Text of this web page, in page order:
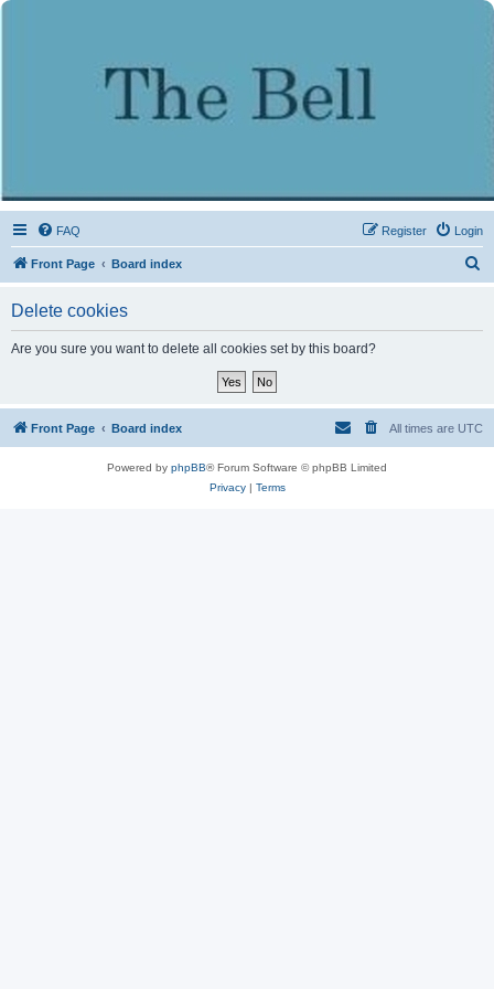
FAQ Login
Register
Front Page Board index
Delete cookies
Are you sure you want to delete all cookies set by this board?
Front Page Board index All times are UTC
Powered by phpBB® Forum Software © phpBB Limited
Privacy| Terms